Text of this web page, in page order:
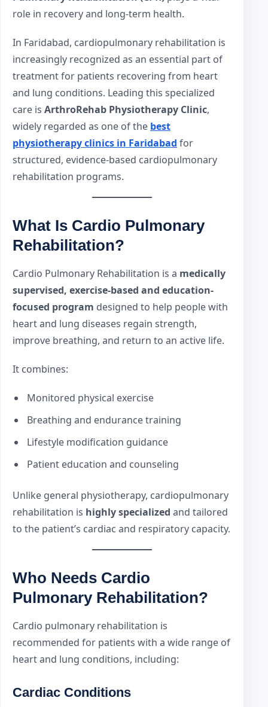
role in recovery and long-term health.
In Faridabad, cardiopulmonary rehabilitation is
increasingly recognized as an essential part of
treatment for patients recovering from heart
and lung conditions. Leading this specialized
care is ArthroRehab Physiotherapy Clinic,
widely regarded as one of the best
physiotherapy clinics in Faridabad for
structured, evidence-based cardiopulmonary
rehabilitation programs.
What Is Cardio Pulmonary
Rehabilitation?
Cardio Pulmonary Rehabilitation is a medically
supervised, exercise-based and education-
focused program designed to help people with
heart and lung diseases regain strength,
improve breathing, and return to an active life.
It combines:
Monitored physical exercise
Breathing and endurance training
Lifestyle modification guidance
Patient education and counseling
Unlike general physiotherapy, cardiopulmonary
rehabilitation is highly specialized and tailored
to the patient’s cardiac and respiratory capacity.
Who Needs Cardio
Pulmonary Rehabilitation?
Cardio pulmonary rehabilitation is
recommended for patients with a wide range of
heart and lung conditions, including:
Cardiac Conditions